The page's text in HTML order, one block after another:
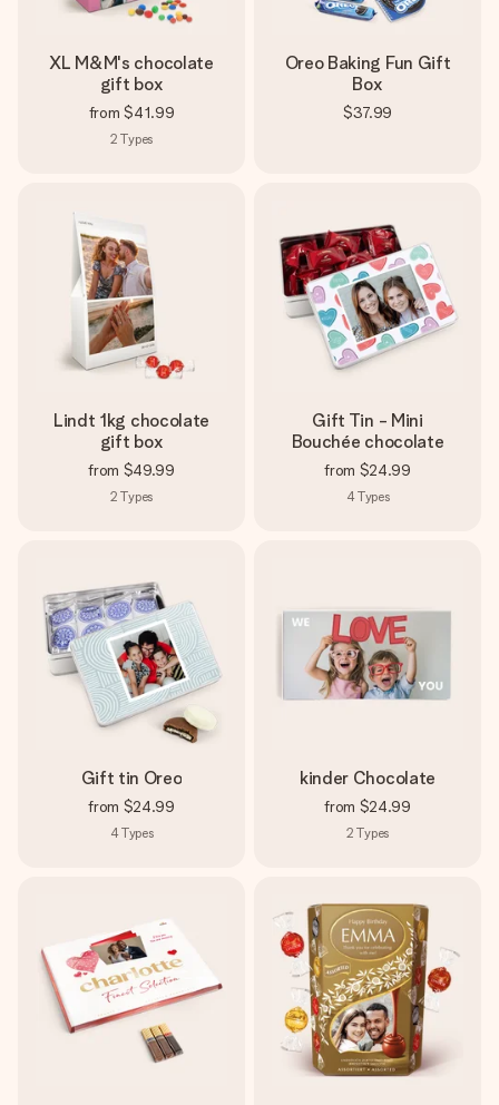
XL M&M's chocolate
gift box
from $41.99
2 Types
Oreo Baking Fun Gift
Box
$37.99
Lindt 1kg chocolate
gift box
from $49.99
2 Types
Gift Tin - Mini
Bouchée chocolate
from $24.99
4Types
Gift tin Oreo
from $24.99
4Types
kinder Chocolate
from $24.99
2 Types